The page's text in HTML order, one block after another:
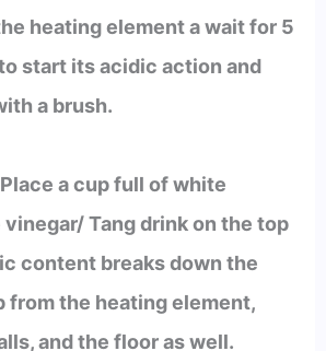
heating element a wait for 5
start its acidic action and
a brush.
a cup full of white
Tang drink on the top
content breaks down the
from the heating element,
and the floor as well.